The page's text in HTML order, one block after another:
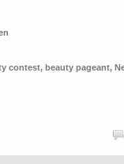
contest, beauty pageant,